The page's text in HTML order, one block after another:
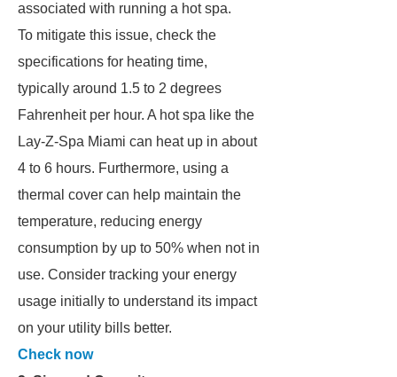
associated with running a hot spa.
To mitigate this issue, check the
specifications for heating time,
typically around 1.5 to 2 degrees
Fahrenheit per hour. A hot spa like the
Lay-Z-Spa Miami can heat up in about
4 to 6 hours. Furthermore, using a
thermal cover can help maintain the
temperature, reducing energy
consumption by up to 50% when not in
use. Consider tracking your energy
usage initially to understand its impact
on your utility bills better.
Check now